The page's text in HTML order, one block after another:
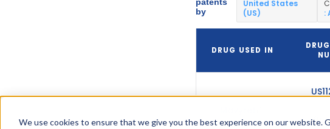
We use cookies to ensure that we give you the best experience on our website.
patents
by
United States
(US)
:
DRUG USED IN